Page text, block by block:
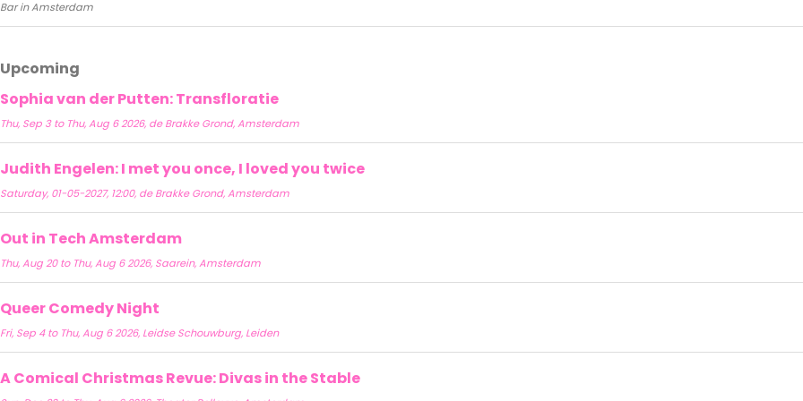
Bar in Amsterdam
Upcoming
Sophia van der Putten: Transfloratie
Thu, Sep 3 to Thu, Aug 6 2026, de Brakke Grond, Amsterdam
Judith Engelen: I met you once, I loved you twice
Saturday, 01-05-2027, 12:00, de Brakke Grond, Amsterdam
Out in Tech Amsterdam
Thu, Aug 20 to Thu, Aug 6 2026, Saarein, Amsterdam
Queer Comedy Night
Fri, Sep 4 to Thu, Aug 6 2026, Leidse Schouwburg, Leiden
A Comical Christmas Revue: Divas in the Stable